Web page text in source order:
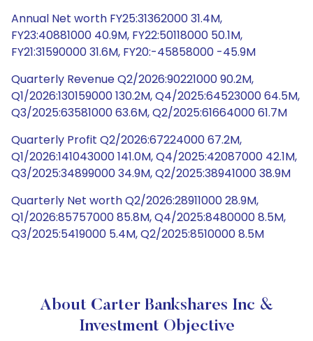
Annual Net worth FY25:31362000 31.4M,
FY23:40881000 40.9M, FY22:50118000 50.1M,
FY21:31590000 31.6M, FY20:-45858000 -45.9M
Quarterly Revenue Q2/2026:90221000 90.2M,
Q1/2026:130159000 130.2M, Q4/2025:64523000 64.5M,
Q3/2025:63581000 63.6M, Q2/2025:61664000 61.7M
Quarterly Profit Q2/2026:67224000 67.2M,
Q1/2026:141043000 141.0M, Q4/2025:42087000 42.1M,
Q3/2025:34899000 34.9M, Q2/2025:38941000 38.9M
Quarterly Net worth Q2/2026:28911000 28.9M,
Q1/2026:85757000 85.8M, Q4/2025:8480000 8.5M,
Q3/2025:5419000 5.4M, Q2/2025:8510000 8.5M
About Carter Bankshares Inc &
Investment Objective